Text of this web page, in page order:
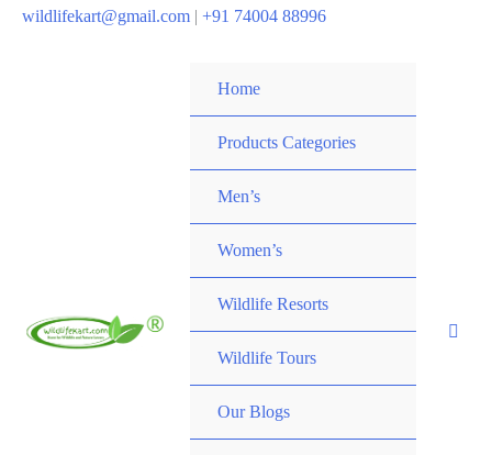
wildlifekart@gmail.com | +91 74004 88996
Home
Products Categories
Men’s
Women’s
Wildlife Resorts
Wildlife Tours
Our Blogs